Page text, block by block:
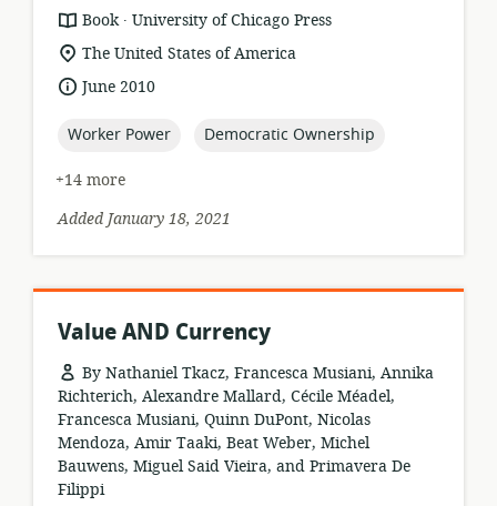
resource
format:
Book .
publisher:
University of Chicago Press
location
of
relevance:
The United States of America
dateJune 2010
topic:
Worker Power topic:
Democratic Ownership
+14 more
Added January 18, 2021
Value AND Currency
By Nathaniel Tkacz, Francesca Musiani, Annika
Richterich, Alexandre Mallard, Cécile Méadel,
Francesca Musiani, Quinn DuPont, Nicolas
Mendoza, Amir Taaki, Beat Weber, Michel
Bauwens, Miguel Said Vieira, and Primavera De
Filippi